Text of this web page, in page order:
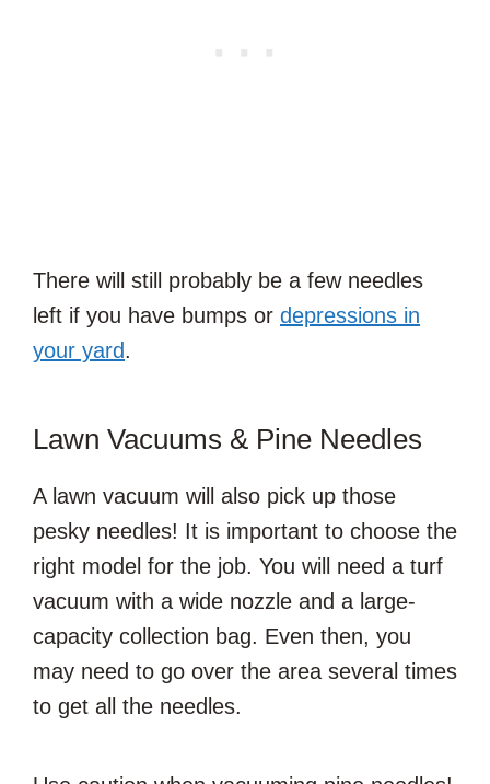
There will still probably be a few needles
left if you have bumps or depressions in
your yard.
Lawn Vacuums & Pine Needles
A lawn vacuum will also pick up those
pesky needles! It is important to choose the
right model for the job. You will need a turf
vacuum with a wide nozzle and a large-
capacity collection bag. Even then, you
may need to go over the area several times
to get all the needles.